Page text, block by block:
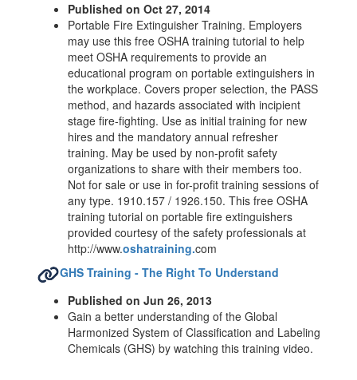
Published on Oct 27, 2014
Portable Fire Extinguisher Training. Employers
may use this free OSHA training tutorial to help
meet OSHA requirements to provide an
educational program on portable extinguishers in
the workplace. Covers proper selection, the PASS
method, and hazards associated with incipient
stage fire-fighting. Use as initial training for new
hires and the mandatory annual refresher
training. May be used by non-profit safety
organizations to share with their members too.
Not for sale or use in for-profit training sessions of
any type. 1910.157 / 1926.150. This free OSHA
training tutorial on portable fire extinguishers
provided courtesy of the safety professionals at
http://www.oshatraining.com
GHS Training - The Right To Understand
Published on Jun 26, 2013
Gain a better understanding of the Global
Harmonized System of Classification and Labeling
Chemicals (GHS) by watching this training video.